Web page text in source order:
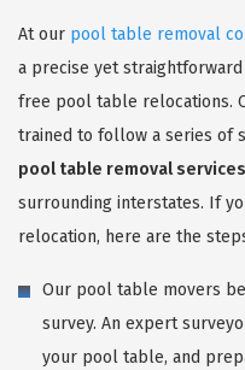
At our pool table removal
a precise yet
free pool table relocations.
trained to follow a series of
pool table removal
surrounding interstates. If
relocation, here are the
Our pool table movers
survey. An expert
your pool table, and